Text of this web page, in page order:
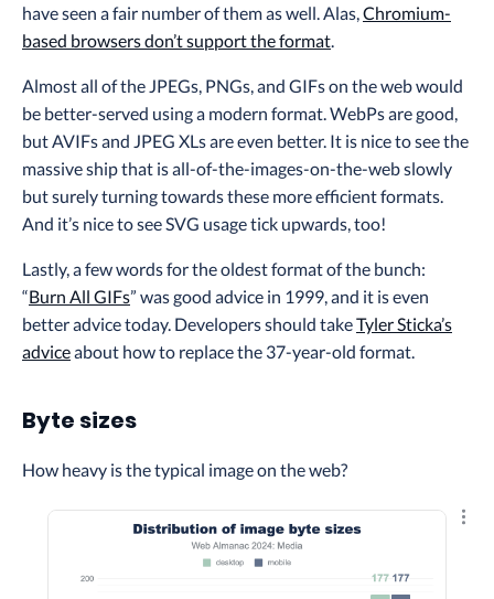
have seen a fair number of them as well. Alas, Chromium-
based browsers don’t support the format
Almost all of the JPEGs, PNGs, and GIFs on the web would
be better-served using a modern format. WebPs are good,
but AVIFs and JPEG XLs are even better. It is nice to see the
massive ship that is all-of-the-images-on-the-web slowly
but surely turning towards these more efficient formats.
And it’s nice to see SVG usage tick upwards, too!
Lastly, a few words for the oldest format of the bunch:
“Burn All GIFs” was good advice in 1999, and it is even
better advice today. Developers should takeTyler Sticka’s
adviceabout how to replace the 37-year-old format.
Byte sizes
How heavy is the typical image on the web?